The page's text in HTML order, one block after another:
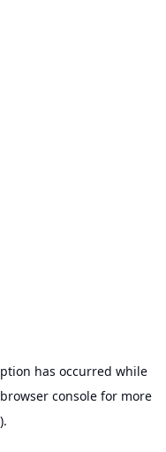
has occurred while
browser consolefor more